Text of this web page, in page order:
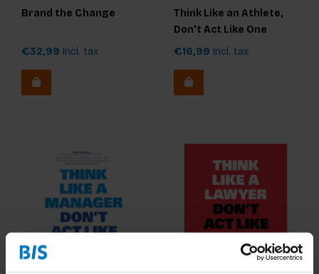
Brand the Change
€32,99 Incl. tax
Think Like an Athlete,
Don't Act Like One
€16,99 Incl. tax